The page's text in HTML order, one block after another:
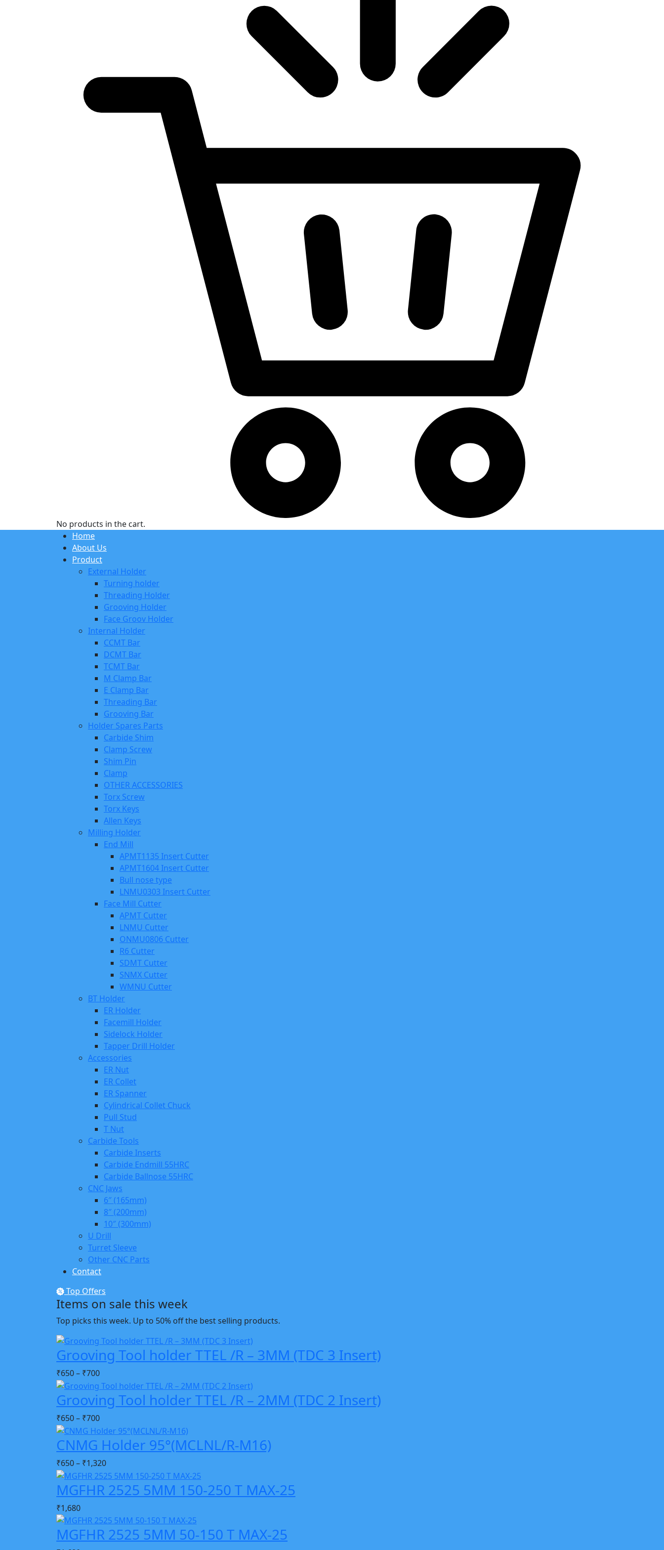
No products in the cart.
Home
About Us
Product
External Holder
Turning holder
Threading Holder
Grooving Holder
Face Groov Holder
Internal Holder
CCMT Bar
DCMT Bar
TCMT Bar
M Clamp Bar
E Clamp Bar
Threading Bar
Grooving Bar
Holder Spares Parts
Carbide Shim
Clamp Screw
Shim Pin
Clamp
OTHER ACCESSORIES
Torx Screw
Torx Keys
Allen Keys
Milling Holder
End Mill
APMT1135 Insert Cutter
APMT1604 Insert Cutter
Bull nose type
LNMU0303 Insert Cutter
Face Mill Cutter
APMT Cutter
LNMU Cutter
ONMU0806 Cutter
R6 Cutter
SDMT Cutter
SNMX Cutter
WMNU Cutter
BT Holder
ER Holder
Facemill Holder
Sidelock Holder
Tapper Drill Holder
Accessories
ER Nut
ER Collet
ER Spanner
Cylindrical Collet Chuck
Pull Stud
T Nut
Carbide Tools
Carbide Inserts
Carbide Endmill 55HRC
Carbide Ballnose 55HRC
CNC Jaws
6″ (165mm)
8″ (200mm)
10″ (300mm)
U Drill
Turret Sleeve
Other CNC Parts
Contact
Top Offers
Items on sale this week
Top picks this week. Up to 50% off the best selling products.
Grooving Tool holder TTEL /R – 3MM (TDC 3 Insert)
₹650– ₹700
Grooving Tool holder TTEL /R – 2MM (TDC 2 Insert)
₹650– ₹700
CNMG Holder 95°(MCLNL/R-M16)
₹650– ₹1,320
MGFHR 2525 5MM 150-250 T MAX-25
₹1,680
MGFHR 2525 5MM 50-150 T MAX-25